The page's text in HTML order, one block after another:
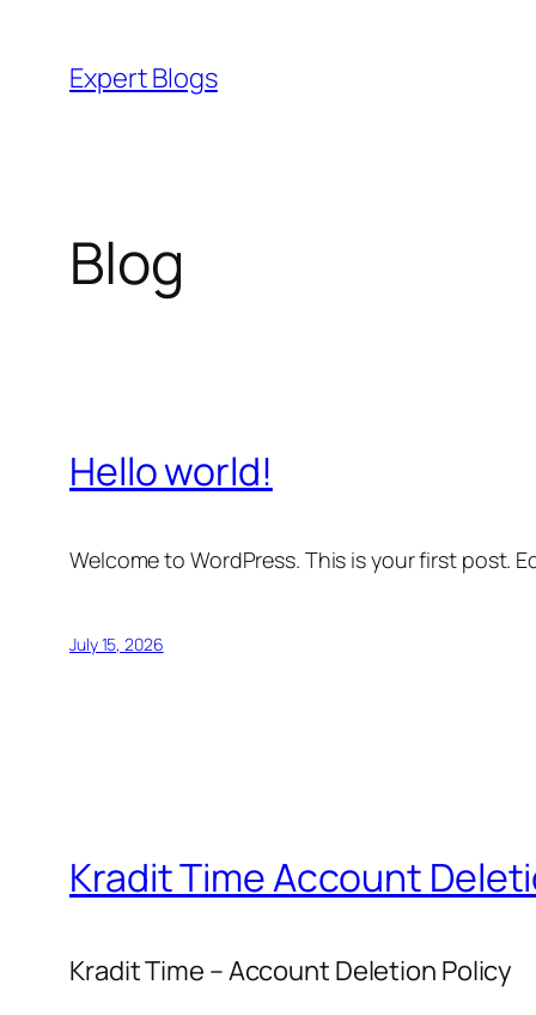
content
Expert Blogs
Blog
Hello world!
Welcome to WordPress. This is your first post.
July 15, 2026
Kradit Time Account
Kradit Time – Account Deletion Policy